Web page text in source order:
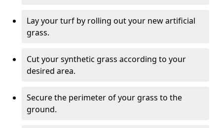
Lay your turf by rolling out your new artificial
grass.
Cut your synthetic grass according to your
desired area.
Secure the perimeter of your grass to the
ground.